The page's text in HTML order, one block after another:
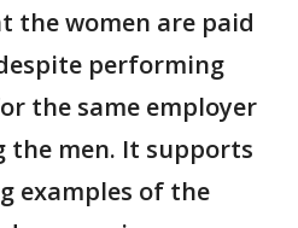
the women are paid
performing
the same employer
men. It supports
examples of the